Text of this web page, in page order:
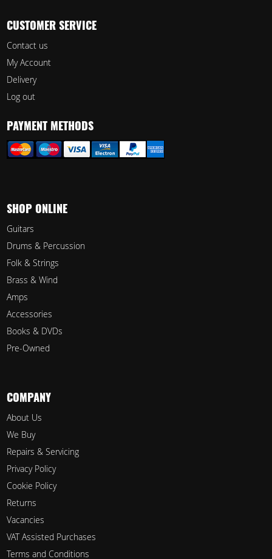
CUSTOMER SERVICE
Contact us
My Account
Delivery
Log out
PAYMENT METHODS
SHOP ONLINE
Guitars
Drums & Percussion
Folk & Strings
Brass & Wind
Amps
Accessories
Books & DVDs
Pre-Owned
COMPANY
About Us
We Buy
Repairs & Servicing
Privacy Policy
Cookie Policy
Returns
Vacancies
VAT Assisted Purchases
Terms and Conditions